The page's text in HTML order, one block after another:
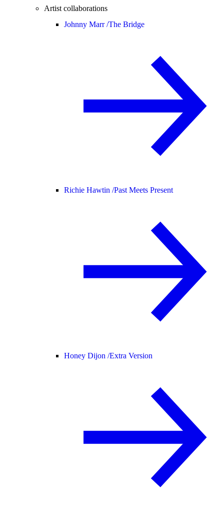
Artist collaborations
Johnny Marr /The Bridge
Richie Hawtin /Past Meets Present
Honey Dijon /Extra Version